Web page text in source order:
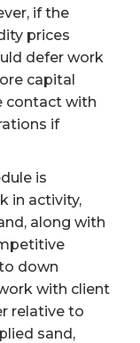
if the
prices
defer work
capital
contact with
if
is
in activity,
along with
down
with client
relative to
sand,